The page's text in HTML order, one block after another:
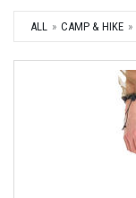
ALL CAMP & HIKE